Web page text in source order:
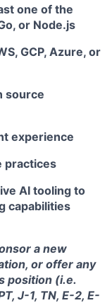
one of the
or Node.js
GCP, Azure, or
source
experience
practices
AI tooling to
capabilities
a new
or offer any
position (i.e.
J-1, TN, E-2, E-